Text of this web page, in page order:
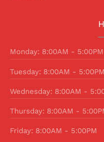
Monday: 8:00AM - 5:00PM
Tuesday: 8:00AM - 5:00PM
Wednesday: 8:00AM -
Thursday: 8:00AM -
Friday: 8:00AM - 5:00PM